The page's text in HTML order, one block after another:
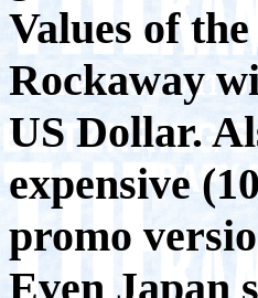
Values of
Rockaway
US Dollar.
expensive
promo
Even Japan